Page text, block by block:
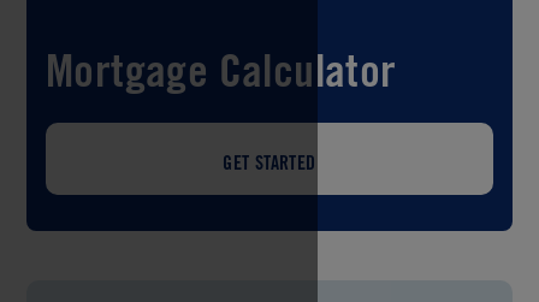
Mortgage Calculator
GET STARTED